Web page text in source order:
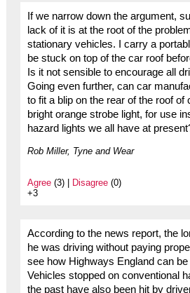
If we narrow down the argument,
lack of it is at the root of the
stationary vehicles. I carry a
be stuck on top of the car roof
Is it not sensible to encourage all
Going even further, can car
to fit a blip on the rear of the roof of
bright orange strobe light, for use
hazard lights we all have at
Rob Miller, Tyne and Wear
Agree(3) | Disagree(0)
+3
According to the news report, the
he was driving without paying
see how Highways England can
Vehicles stopped on conventional
the past have also been hit by